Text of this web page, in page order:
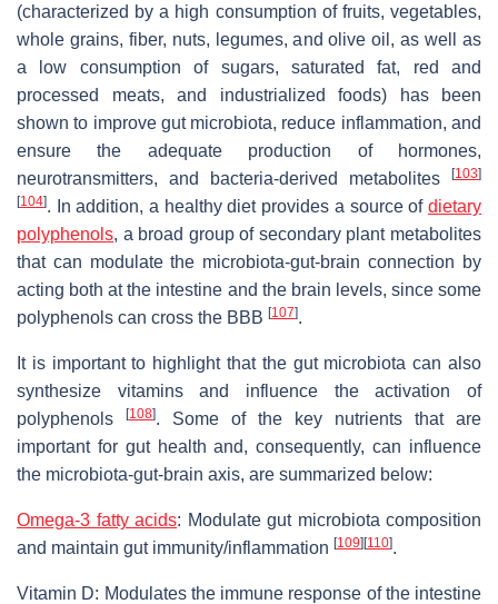
(characterized by a high consumption of fruits, vegetables,
whole grains, fiber, nuts, legumes, and olive oil, as well as
a low consumption of sugars, saturated fat, red and
processed meats, and industrialized foods) has been
shown to improve gut microbiota, reduce inflammation, and
ensure the adequate production of hormones,
neurotransmitters, and bacteria-derived metabolites
[103]
[104]. In addition, a healthy diet provides a source of dietary
polyphenols, a broad group of secondary plant metabolites
that can modulate the microbiota-gut-brain connection by
acting both at the intestine and the brain levels, since some
polyphenols can cross the BBB [107].
It is important to highlight that the gut microbiota can also
synthesize vitamins and influence the activation of
polyphenols
[108]. Some of the key nutrients that are
important for gut health and, consequently, can influence
the microbiota-gut-brain axis, are summarized below:
Omega-3 fatty acids: Modulate gut microbiota composition
and maintain gut immunity/inflammation [109][110].
Vitamin D: Modulates the immune response of the intestine